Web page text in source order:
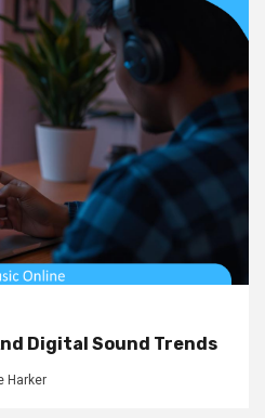
Digital Sound Trends
Harker